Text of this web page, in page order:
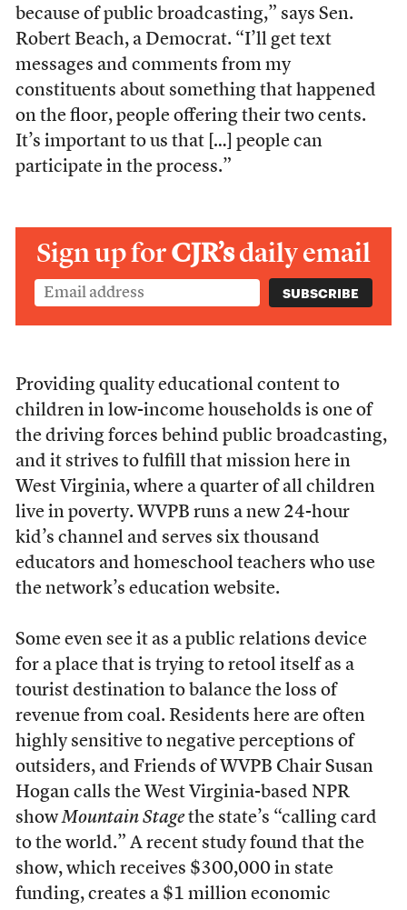
because of public broadcasting,” says Sen.
Robert Beach, a Democrat. “I’ll get text
messages and comments from my
constituents about something that happened
on the floor, people offering their two cents.
It’s important to us that […] people can
participate in the process.”
Sign up forCJR’sdaily email
Providing quality educational content to
children in low-income households is one of
the driving forces behind public broadcasting,
and it strives to fulfill that mission here in
West Virginia, where a quarter of all children
live in poverty. WVPB runs a new 24-hour
kid’s channel and serves six thousand
educators and homeschool teachers who use
the network’s education website.
Some even see it as a public relations device
for a place that is trying to retool itself as a
tourist destination to balance the loss of
revenue from coal. Residents here are often
highly sensitive to negative perceptions of
outsiders, and Friends of WVPB Chair Susan
Hogan calls the West Virginia-based NPR
showMountain Stagethe state’s “calling card
to the world.” A recent study found that the
show, which receives $300,000 in state
funding, creates a $1 million economic